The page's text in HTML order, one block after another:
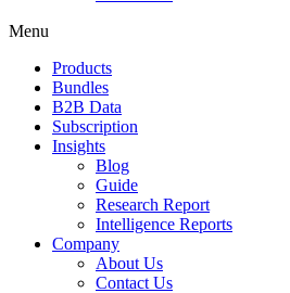
Menu
Products
Bundles
B2B Data
Subscription
Insights
Blog
Guide
Research Report
Intelligence Reports
Company
About Us
Contact Us